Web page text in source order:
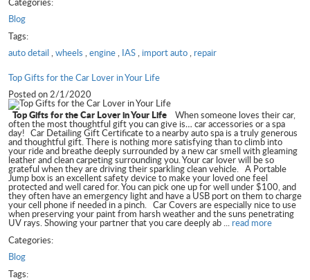
Blog
Tags:
auto detail ,wheels ,engine, IAS,import auto, repair
Top Gifts for the Car Lover in Your Life
Posted on 2/1/2020
Top Gifts for the Car Lover in Your Life When someone loves their car,
often the most thoughtful gift you can give is… car accessories or a spa
day! Car Detailing Gift Certificate to a nearby auto spa is a truly generous
and thoughtful gift. There is nothing more satisfying than to climb into
your ride and breathe deeply surrounded by a new car smell with gleaming
leather and clean carpeting surrounding you. Your car lover will be so
grateful when they are driving their sparkling clean vehicle. A Portable
Jump box is an excellent safety device to make your loved one feel
protected and well cared for. You can pick one up for well under $100, and
they often have an emergency light and have a USB port on them to charge
your cell phone if needed in a pinch. Car Covers are especially nice to use
when preserving your paint from harsh weather and the suns penetrating
UV rays. Showing your partner that you care deeply ab ... read more
Categories:
Blog
Tags: